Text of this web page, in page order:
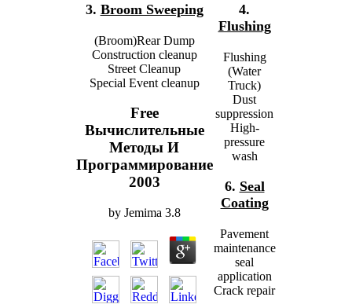
3. Broom Sweeping
(Broom)Rear Dump
Construction cleanup
Street Cleanup
Special Event cleanup
Free
Вычислительные
Методы И
Программирование
2003
by Jemima 3.8
4.
Flushing
Flushing
(Water
Truck)
Dust
suppression
High-
pressure
wash
6. Seal
Coating
Pavement
maintenance
seal
application
Crack repair